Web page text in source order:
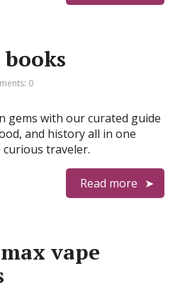
0
gems with our curated guide
and history all in one
traveler.
Read more
vape